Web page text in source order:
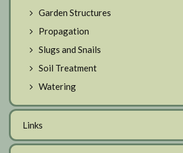
Garden Structures
Propagation
Slugs and Snails
Soil Treatment
Watering
Links